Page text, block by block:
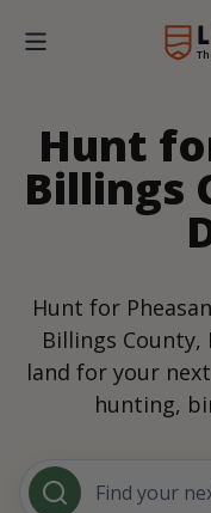
Hunt
Billings
Hunt for
Billings
land for your
hunting,
Find your